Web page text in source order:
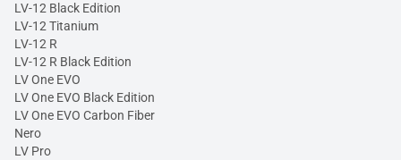
LV-12 Black Edition
LV-12 Titanium
LV-12 R
LV-12 R Black Edition
LV One EVO
LV One EVO Black Edition
LV One EVO Carbon Fiber
Nero
LV Pro